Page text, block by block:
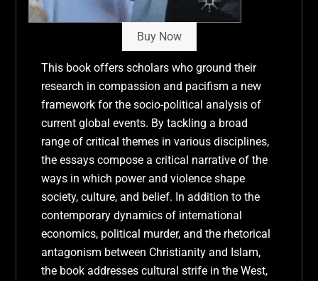
Buy Now
This book offers scholars who ground their
research in compassion and pacifism a new
framework for the socio-political analysis of
current global events. By tackling a broad
range of critical themes in various disciplines,
the essays compose a critical narrative of the
ways in which power and violence shape
society, culture, and belief. In addition to the
contemporary dynamics of international
economics, political murder, and the rhetorical
antagonism between Christianity and Islam,
the book addresses cultural strife in the West,